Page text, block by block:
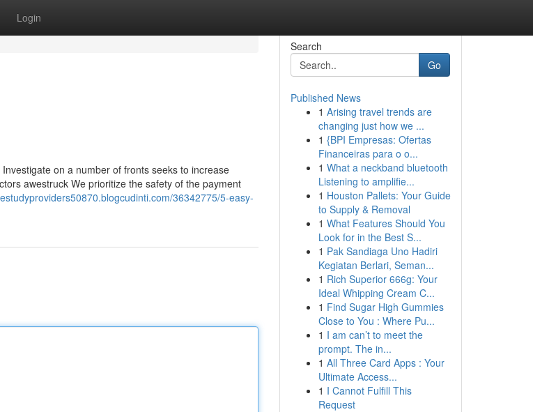
Login
on a number of fronts seeks to increase
awestruck We prioritize the safety of the payment
36342775/5-easy-
Search
Go
Published News
1 Arising travel trends are
changing just how we ...
1 {BPI Empresas: Ofertas
Financeiras para o o...
1 What a neckband bluetooth
Listening to amplifie...
1 Houston Pallets: Your Guide
to Supply & Removal
1 What Features Should You
Look for in the Best S...
1 Pak Sandiaga Uno Hadiri
Kegiatan Berlari, Seman...
1 Rich Superior 666g: Your
Ideal Whipping Cream C...
1 Find Sugar High Gummies
Close to You : Where Pu...
1 I am can’t to meet the
prompt. The in...
1 All Three Card Apps : Your
Ultimate Access...
1 I Cannot Fulfill This
Request